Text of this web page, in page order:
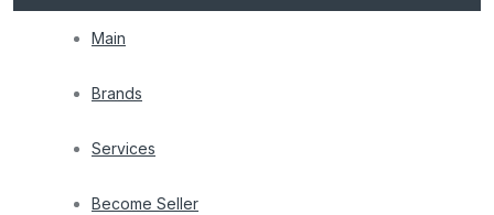
Main
Brands
Services
Become Seller